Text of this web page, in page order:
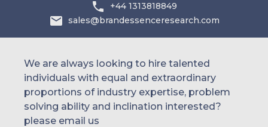
+44 1313818849
sales@brandessenceresearch.com
We are always looking to hire talented
individuals with equal and extraordinary
proportions of industry expertise, problem
solving ability and inclination interested?
please email us